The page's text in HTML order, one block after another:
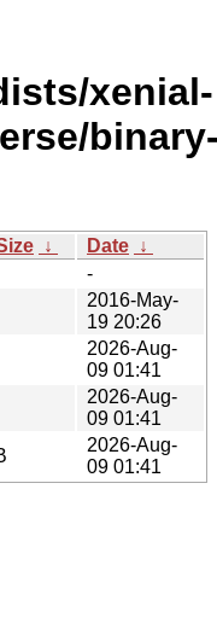
xenial-
↓ Date ↓
-
2016-May-
19 20:26
2026-Aug-
09 01:41
2026-Aug-
09 01:41
2026-Aug-
09 01:41